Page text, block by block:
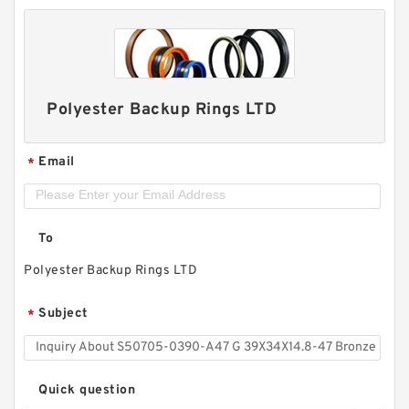
Polyester Backup Rings LTD
* Email
To
Polyester Backup Rings LTD
* Subject
Quick question